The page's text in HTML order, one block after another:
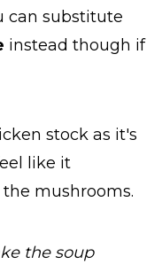
can substitute
instead though if
stock as it's
like it
mushrooms.
the soup